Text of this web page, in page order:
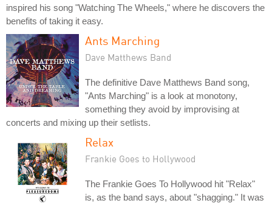
inspired his song "Watching The Wheels," where he discovers the
benefits of taking it easy.
Ants Marching
Dave Matthews Band
The definitive Dave Matthews Band song,
"Ants Marching" is a look at monotony,
something they avoid by improvising at
concerts and mixing up their setlists.
Relax
Frankie Goes to Hollywood
The Frankie Goes To Hollywood hit "Relax"
is, as the band says, about "shagging." It was